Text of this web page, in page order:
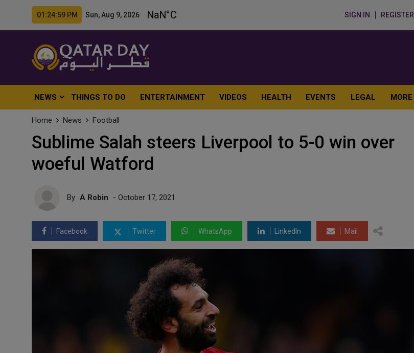
01:25:01 PM Sun, Aug 9, 2026 SIGN IN REGISTER
NEWS THINGS TO DO ENTERTAINMENT VIDEOS HEALTH EVENTS LEGAL MORE
Home News Football
Sublime Salah steers Liverpool to 5-0 win over
woeful Watford
By A Robin - October 17, 2021
Facebook Twitter WhatsApp LinkedIn Mail